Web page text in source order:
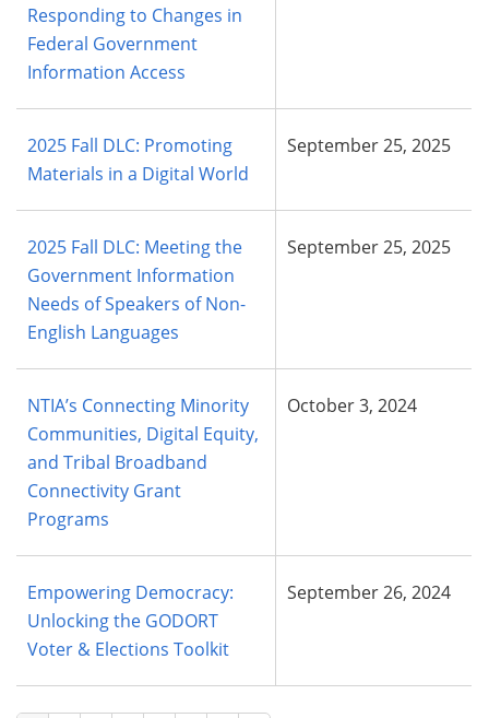
Responding to Changes in
Federal Government
Information Access
2025 Fall DLC: Promoting
Materials in a Digital World
September 25, 2025
2025 Fall DLC: Meeting the
Government Information
Needs of Speakers of Non-
English Languages
September 25, 2025
NTIA’s Connecting Minority
Communities, Digital Equity,
and Tribal Broadband
Connectivity Grant
Programs
October 3, 2024
Empowering Democracy:
Unlocking the GODORT
Voter & Elections Toolkit
September 26, 2024